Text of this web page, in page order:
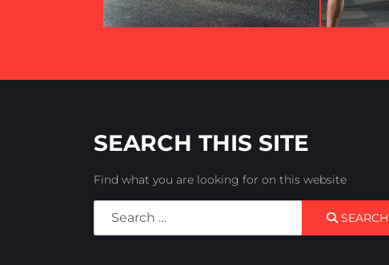
SEARCH THIS SITE
Find what you are looking for on this website
Search
SEARCH